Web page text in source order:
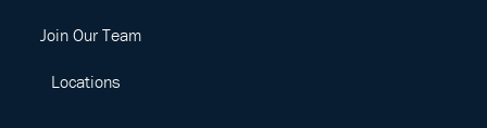
Join Our Team
Locations